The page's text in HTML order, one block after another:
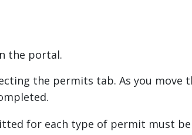
the portal.
the permits tab. As you move
for each type of permit must be